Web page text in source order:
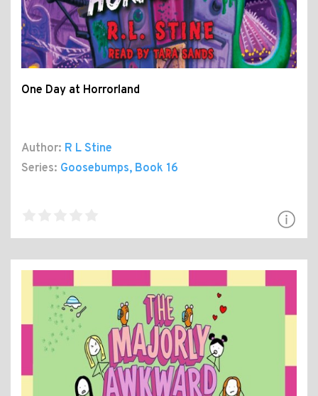
One Day at Horrorland
Author: R L Stine
Series: Goosebumps, Book 16